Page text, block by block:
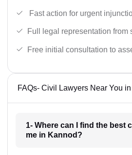
Fast action for urgent
Full legal representation from
Free initial consultation to
FAQs- Civil Lawyers Near You
1- Where can I find the best
me in Kannod?